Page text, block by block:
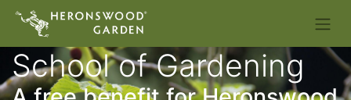
School of Gardening